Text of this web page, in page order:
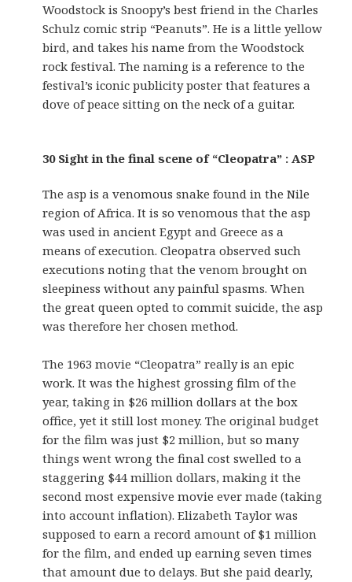
Woodstock is Snoopy’s best friend in the Charles
Schulz comic strip “Peanuts”. He is a little yellow
bird, and takes his name from the Woodstock
rock festival. The naming is a reference to the
festival’s iconic publicity poster that features a
dove of peace sitting on the neck of a guitar.
30 Sight in the final scene of “Cleopatra” : ASP
The asp is a venomous snake found in the Nile
region of Africa. It is so venomous that the asp
was used in ancient Egypt and Greece as a
means of execution. Cleopatra observed such
executions noting that the venom brought on
sleepiness without any painful spasms. When
the great queen opted to commit suicide, the asp
was therefore her chosen method.
The 1963 movie “Cleopatra” really is an epic
work. It was the highest grossing film of the
year, taking in $26 million dollars at the box
office, yet it still lost money. The original budget
for the film was just $2 million, but so many
things went wrong the final cost swelled to a
staggering $44 million dollars, making it the
second most expensive movie ever made (taking
into account inflation). Elizabeth Taylor was
supposed to earn a record amount of $1 million
for the film, and ended up earning seven times
that amount due to delays. But she paid dearly,